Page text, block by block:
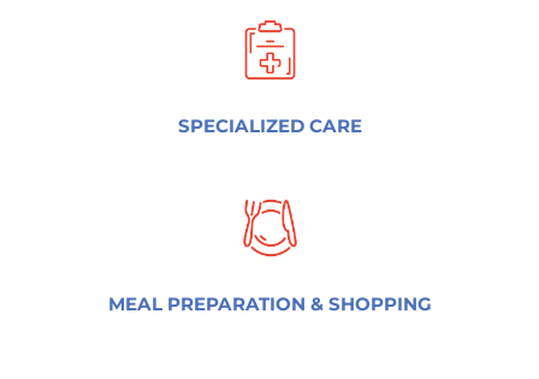
SPECIALIZED CARE
MEAL PREPARATION & SHOPPING